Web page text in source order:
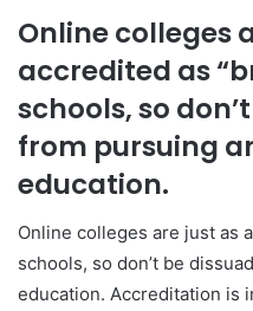
Online colleges
accredited as
schools, so
from pursuing
education.
Online colleges are just as
schools, so don’t be
education. Accreditation is